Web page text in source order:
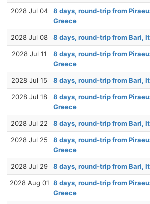
2028 Jul 04
8 days, round-trip from
Greece
2028 Jul 08 8 days, round-trip from Bari,
2028 Jul 11
8 days, round-trip from
Greece
2028 Jul 15 8 days, round-trip from Bari,
2028 Jul 18
8 days, round-trip from
Greece
2028 Jul 22 8 days, round-trip from Bari,
2028 Jul 25
8 days, round-trip from
Greece
2028 Jul 29 8 days, round-trip from Bari,
2028 Aug 01 8 days, round-trip from
Greece